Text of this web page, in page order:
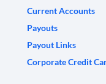
Current Accounts
Payouts
Payout Links
Corporate Credit